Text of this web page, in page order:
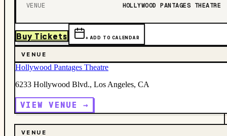
VENUE HOLLYWOOD PANTAGES THEATRE
Buy Tickets + ADD TO CALENDAR
VENUE
Hollywood Pantages Theatre
6233 Hollywood Blvd., Los Angeles, CA
VIEW VENUE →
VENUE